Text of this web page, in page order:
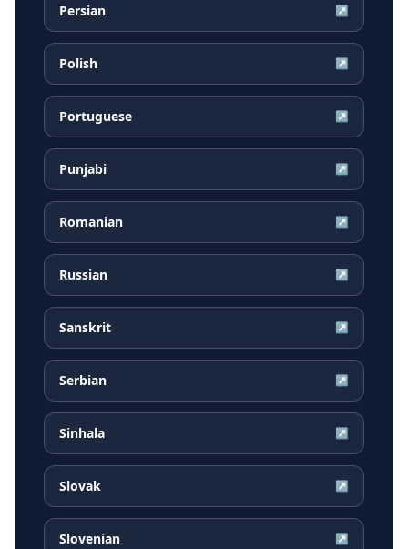
Persian ↗
Polish ↗
Portuguese ↗
Punjabi ↗
Romanian ↗
Russian ↗
Sanskrit ↗
Serbian ↗
Sinhala ↗
Slovak ↗
Slovenian ↗